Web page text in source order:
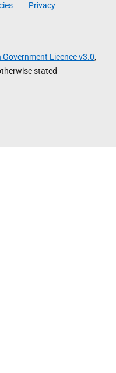
Privacy
Government Licence v3.0,
stated